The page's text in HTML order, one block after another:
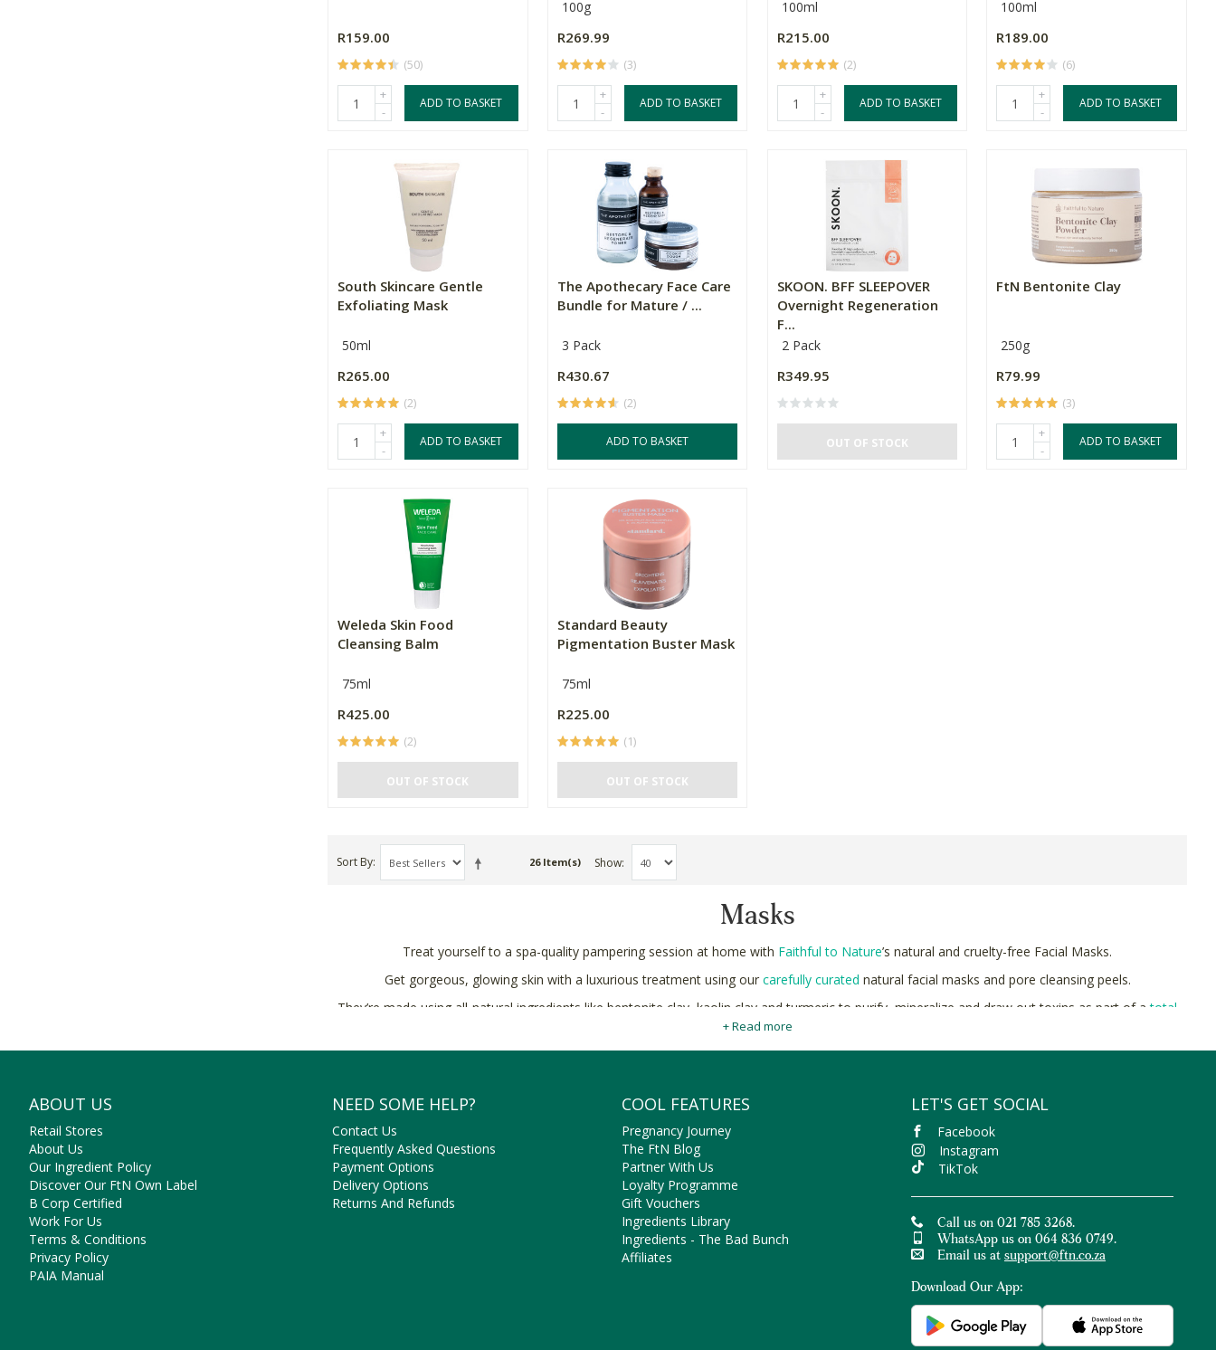
R159.00
(50)
+
-
ADD TO BASKET
100g
R269.99
(3)
+
-
ADD TO BASKET
100ml
R215.00
(2)
+
-
ADD TO BASKET
100ml
R189.00
(6)
+
-
ADD TO BASKET
South Skincare Gentle
Exfoliating Mask
50ml
R265.00
(2)
+
-
ADD TO BASKET
The Apothecary Face Care
Bundle for Mature / ...
3 Pack
R430.67
(2)
ADD TO BASKET
SKOON. BFF SLEEPOVER
Overnight Regeneration
F...
2 Pack
R349.95
OUT OF STOCK
FtN Bentonite Clay
250g
R79.99
(3)
+
-
ADD TO BASKET
Weleda Skin Food
Cleansing Balm
75ml
R425.00
(2)
OUT OF STOCK
Standard Beauty
Pigmentation Buster Mask
75ml
R225.00
(1)
OUT OF STOCK
Sort By 26 Item(s) Show
Masks
Treat yourself to a spa-quality pampering session at home with Faithful to Nature’s natural and cruelty-free Facial Masks.
Get gorgeous, glowing skin with a luxurious treatment using our carefully curated natural facial masks and pore cleansing peels.
They’re made using all-natural ingredients like bentonite clay, kaolin clay and turmeric to purify, mineralize and draw out toxins as part of atotal
home spa experience
Shop natural and cruelty-free Facial Masks online at Faithful to Nature for equisilitely even skin.
+ Read more
ABOUT US
Retail Stores
About Us
Our Ingredient Policy
Discover Our FtN Own Label
B Corp Certified
Work For Us
Terms & Conditions
Privacy Policy
PAIA Manual
NEED SOME HELP?
Contact Us
Frequently Asked Questions
Payment Options
Delivery Options
Returns And Refunds
COOL FEATURES
Pregnancy Journey
The FtN Blog
Partner With Us
Loyalty Programme
Gift Vouchers
Ingredients Library
Ingredients - The Bad Bunch
Affiliates
LET'S GET SOCIAL
Facebook
Instagram
TikTok
Call us on 021 785 3268.
WhatsApp us on 064 836 0749.
Email us at support@ftn.co.za
Download Our App: